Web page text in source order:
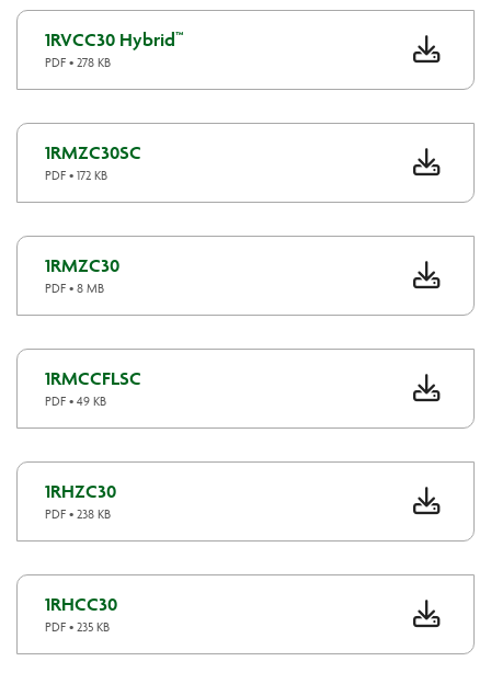
1RVCC30 Hybrid™
PDF • 278 KB
1RMZC30SC
PDF • 172 KB
1RMZC30
PDF • 8 MB
1RMCCFLSC
PDF • 49 KB
1RHZC30
PDF • 238 KB
1RHCC30
PDF • 235 KB